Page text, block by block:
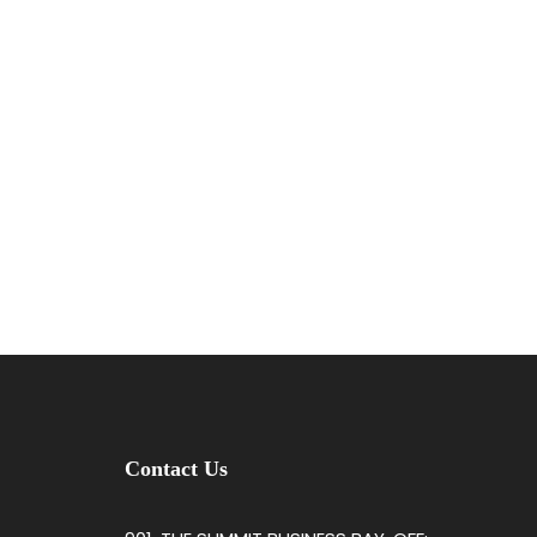
Contact Us